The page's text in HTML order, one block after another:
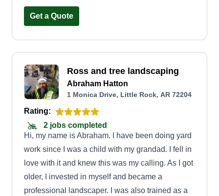
decor.
Get a Quote
Ross and tree landscaping
Abraham Hatton
1 Monica Drive, Little Rock, AR 72204
Rating:
2 jobs completed
Hi, my name is Abraham. I have been doing yard
work since I was a child with my grandad. I fell in
love with it and knew this was my calling. As I got
older, I invested in myself and became a
professional landscaper. I was also trained as a